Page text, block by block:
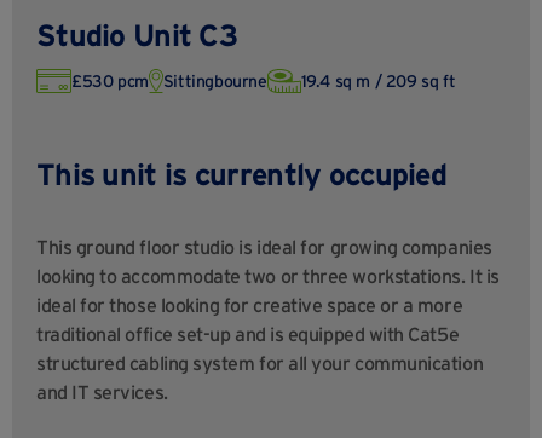
Studio Unit C3
£530 pcm Sittingbourne 19.4 sq m / 209 sq ft
This unit is currently occupied
This ground floor studio is ideal for growing companies
looking to accommodate two or three workstations. It is
ideal for those looking for creative space or a more
traditional office set-up and is equipped with Cat5e
structured cabling system for all your communication
and IT services.